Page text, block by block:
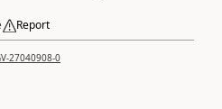
Report
27040908-0